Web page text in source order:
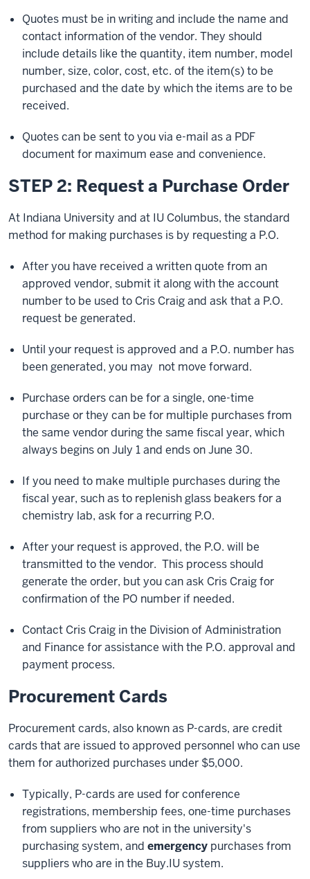
Quotes must be in writing and include the name and
contact information of the vendor. They should
include details like the quantity, item number, model
number, size, color, cost, etc. of the item(s) to be
purchased and the date by which the items are to be
received.
Quotes can be sent to you via e-mail as a PDF
document for maximum ease and convenience.
STEP 2: Request a Purchase Order
At Indiana University and at IU Columbus, the standard
method for making purchases is by requesting a P.O.
After you have received a written quote from an
approved vendor, submit it along with the account
number to be used to Cris Craig and ask that a P.O.
request be generated.
Until your request is approved and a P.O. number has
been generated, you may not move forward.
Purchase orders can be for a single, one-time
purchase or they can be for multiple purchases from
the same vendor during the same fiscal year, which
always begins on July 1 and ends on June 30.
If you need to make multiple purchases during the
fiscal year, such as to replenish glass beakers for a
chemistry lab, ask for a recurring P.O.
After your request is approved, the P.O. will be
transmitted to the vendor. This process should
generate the order, but you can ask Cris Craig for
confirmation of the PO number if needed.
Contact Cris Craig in the Division of Administration
and Finance for assistance with the P.O. approval and
payment process.
Procurement Cards
Procurement cards, also known as P-cards, are credit
cards that are issued to approved personnel who can use
them for authorized purchases under $5,000.
Typically, P-cards are used for conference
registrations, membership fees, one-time purchases
from suppliers who are not in the university's
purchasing system, and emergency purchases from
suppliers who are in the Buy.IU system.